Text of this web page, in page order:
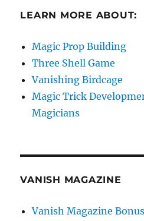
LEARN MORE ABOUT:
Magic Prop Building
Three Shell Game
Vanishing Birdcage
Magic Trick
Magicians
VANISH MAGAZINE
Vanish Magazine Bonus